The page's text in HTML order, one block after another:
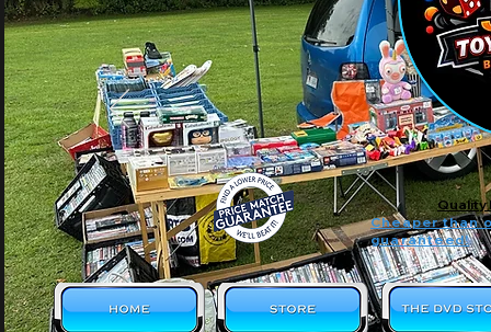
Cheaper than
guaranteed!
Quality